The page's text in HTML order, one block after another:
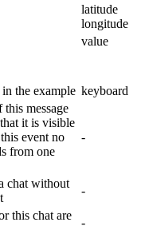
latitude
longitude
value
in the example keyboard
message
it is visible
event no
from one
-
chat without
-
this chat are
-